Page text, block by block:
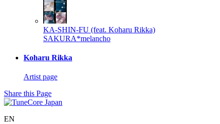
KA-SHIN-FU (feat. Koharu Rikka)
SAKURA*melancho
Koharu Rikka
Artist page
Share this Page
EN